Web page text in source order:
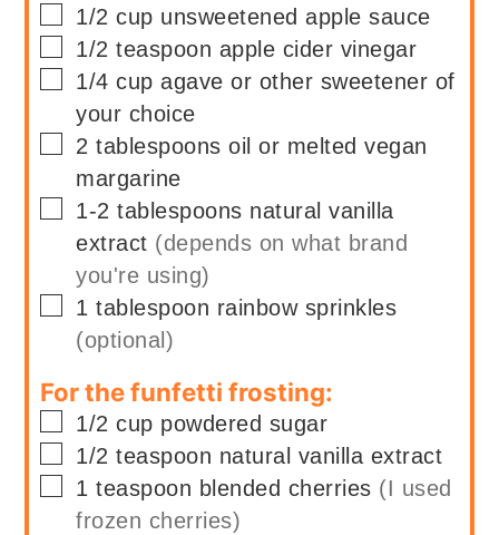
▢
1/2 cup unsweetened apple sauce
▢
1/2 teaspoon apple cider vinegar
▢
1/4 cup agave or other sweetener of
your choice
▢
2 tablespoons oil or melted vegan
margarine
▢
1-2 tablespoons natural vanilla
extract (depends on what brand
you're using)
▢
1 tablespoon rainbow sprinkles
(optional)
For the funfetti frosting:
▢
1/2 cup powdered sugar
▢
1/2 teaspoon natural vanilla extract
▢
1 teaspoon blended cherries (I used
frozen cherries)